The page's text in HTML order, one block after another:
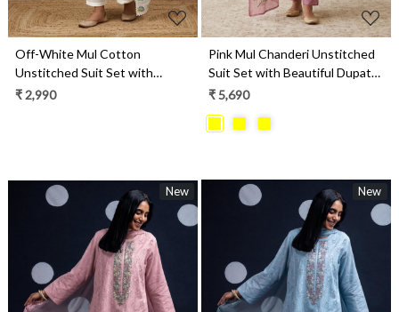
Off-White Mul Cotton
Unstitched Suit Set with
Beautiful Dupatta - 984-
₹ 2,990
Pink Mul Chanderi Unstitched
Suit Set with Beautiful Dupatta
- 752-9186D
₹ 5,690
New New